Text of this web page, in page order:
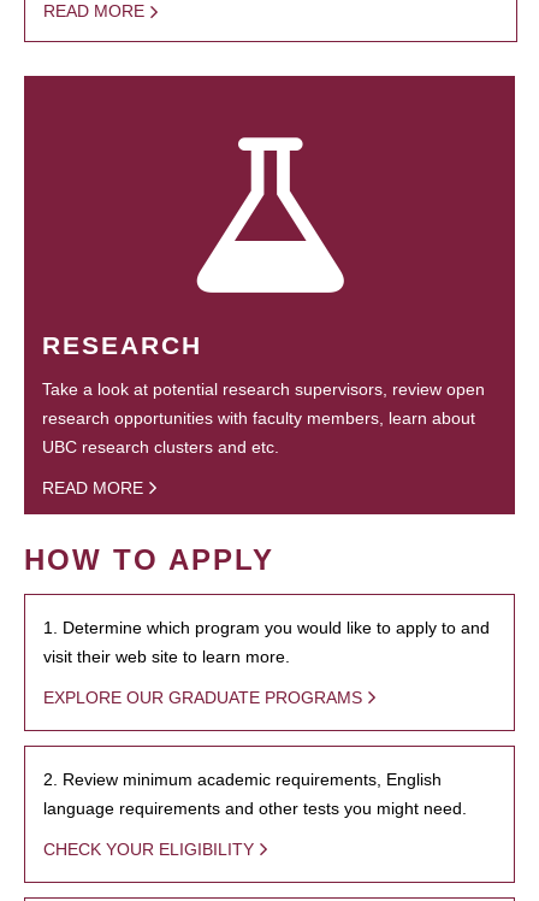
READ MORE
RESEARCH
Take a look at potential research supervisors, review open
research opportunities with faculty members, learn about
UBC research clusters and etc.
READ MORE
HOW TO APPLY
1. Determine which program you would like to apply to and
visit their web site to learn more.
EXPLORE OUR GRADUATE PROGRAMS
2. Review minimum academic requirements, English
language requirements and other tests you might need.
CHECK YOUR ELIGIBILITY